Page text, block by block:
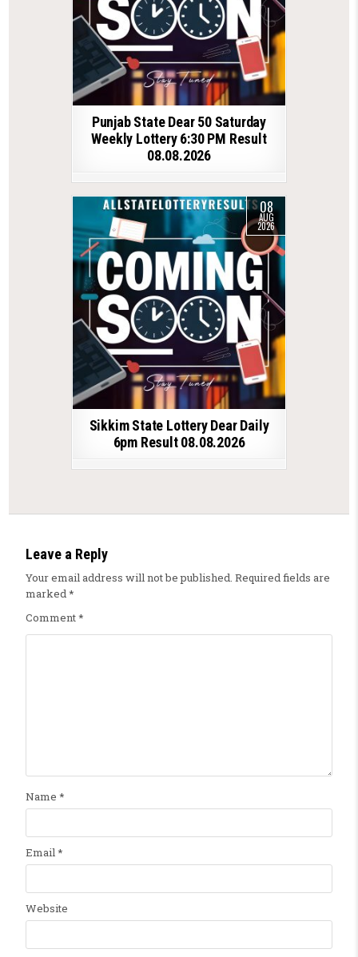
Punjab State Dear 50 Saturday
Weekly Lottery 6:30 PM Result
08.08.2026
08
AUG
2026
Sikkim State Lottery Dear Daily
6pm Result 08.08.2026
Leave a Reply
Your email address will not be published. Required fields are
marked*
Comment*
Name *
Email*
Website